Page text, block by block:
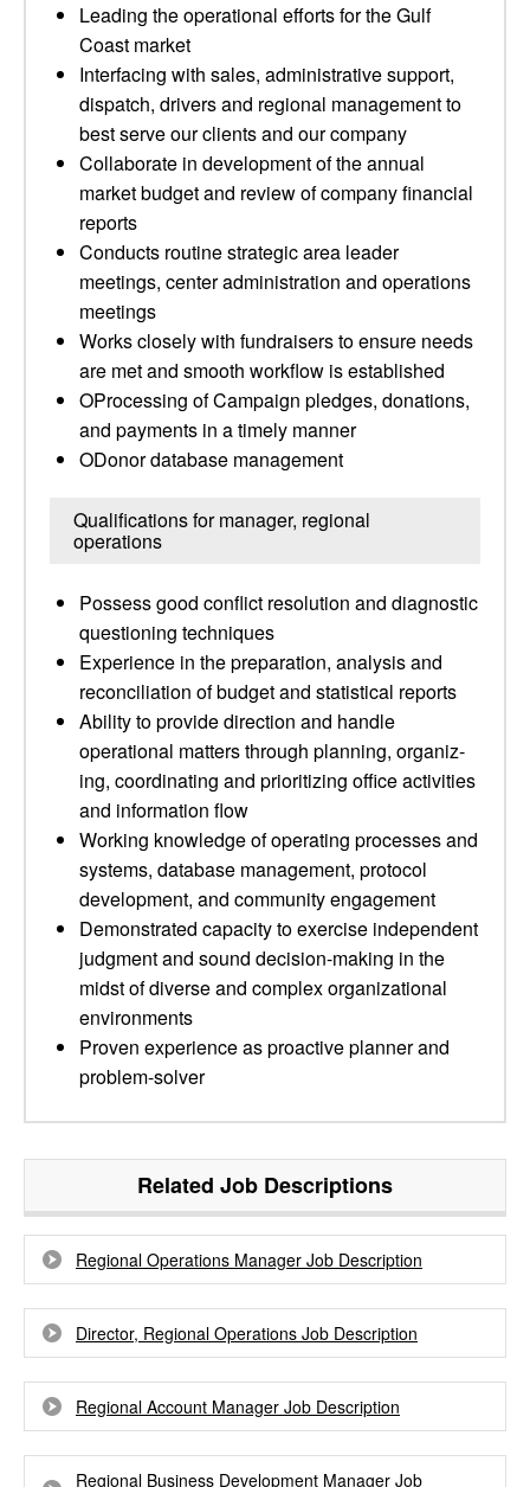
Leading the operational efforts for the Gulf
Coast market
Interfacing with sales, administrative support,
dispatch, drivers and regional management to
best serve our clients and our company
Collaborate in development of the annual
market budget and review of company financial
reports
Conducts routine strategic area leader
meetings, center administration and operations
meetings
Works closely with fundraisers to ensure needs
are met and smooth workflow is established
OProcessing of Campaign pledges, donations,
and payments in a timely manner
ODonor database management
Qualifications for manager, regional
operations
Possess good conflict resolution and diagnostic
questioning techniques
Experience in the preparation, analysis and
reconciliation of budget and statistical reports
Ability to provide direction and handle
operational matters through planning, organiz­
ing, coordinat­ing and prioritizing office activities
and information flow
Working knowledge of operating processes and
systems, database management, protocol
development, and community engagement
Demonstrated capacity to exercise independent
judgment and sound decision-making in the
midst of diverse and complex organizational
environments
Proven experience as proactive planner and
problem-solver
Related Job Descriptions
Regional Operations Manager Job Description
Director, Regional Operations Job Description
Regional Account Manager Job Description
Regional Business Development Manager Job